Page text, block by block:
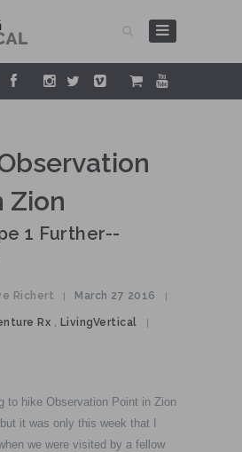
Zion
1 Further--
Richert | March 27 2016 |
Rx , LivingVertical |
to hike Observation Point in Zion
it was only this week that I
we were visited by a fellow